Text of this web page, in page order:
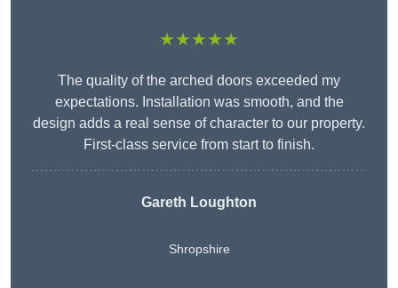
★★★★★
The quality of the arched doors exceeded my
expectations. Installation was smooth, and the
design adds a real sense of character to our property.
First-class service from start to finish.
Gareth Loughton
Shropshire